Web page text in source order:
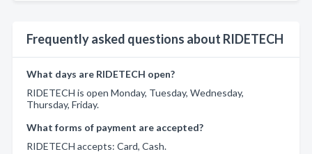
Frequently asked questions about RIDETECH
What days are RIDETECH open?
RIDETECH is open Monday, Tuesday, Wednesday,
Thursday, Friday.
What forms of payment are accepted?
RIDETECH accepts: Card, Cash.